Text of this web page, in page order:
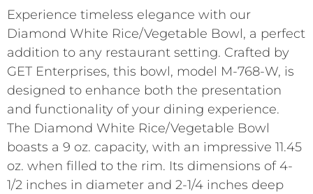
Experience timeless elegance with our
Diamond White Rice/Vegetable Bowl, a perfect
addition to any restaurant setting. Crafted by
GET Enterprises, this bowl, model M-768-W, is
designed to enhance both the presentation
and functionality of your dining experience.
The Diamond White Rice/Vegetable Bowl
boasts a 9 oz. capacity, with an impressive 11.45
oz. when filled to the rim. Its dimensions of 4-
1/2 inches in diameter and 2-1/4 inches deep